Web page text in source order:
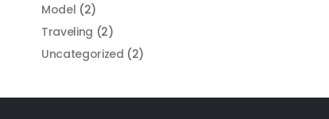
Model (2)
Traveling (2)
Uncategorized (2)